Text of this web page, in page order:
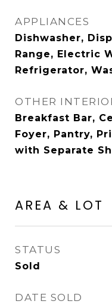
APPLIANCES
Dishwasher,
Range, Electric
Refrigerator,
OTHER
Breakfast Bar,
Foyer, Pantry,
with Separate
AREA & LOT
STATUS
Sold
DATE SOLD